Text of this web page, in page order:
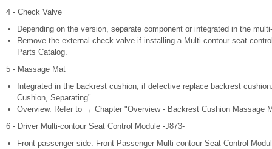
4 - Check Valve
Depending on the version, separate component or integrated in the
Remove the external check valve if installing a Multi-contour seat
Parts Catalog.
5 - Massage Mat
Integrated in the backrest cushion; if defective replace backrest
Cushion, Separating".
Overview. Refer to → Chapter "Overview - Backrest Cushion Massage
6 - Driver Multi-contour Seat Control Module -J873-
Front passenger side: Front Passenger Multi-contour Seat Control